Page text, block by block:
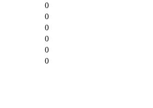
0
0
0
0
0
0